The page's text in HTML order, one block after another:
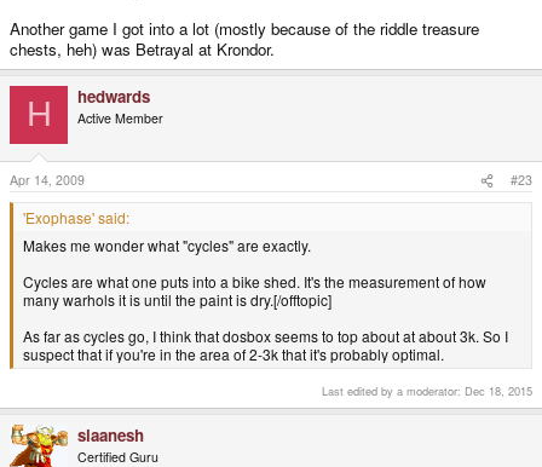
Another game I got into a lot (mostly because of the riddle treasure
chests, heh) was Betrayal at Krondor.
H hedwards
Active Member
Apr 14, 2009 #23
'Exophase' said:
Makes me wonder what "cycles" are exactly.
Cycles are what one puts into a bike shed. It's the measurement of how
many warhols it is until the paint is dry.[/offtopic]
As far as cycles go, I think that dosbox seems to top about at about 3k. So I
suspect that if you're in the area of 2-3k that it's probably optimal.
Last edited by a moderator: Dec 18, 2015
slaanesh
Certified Guru